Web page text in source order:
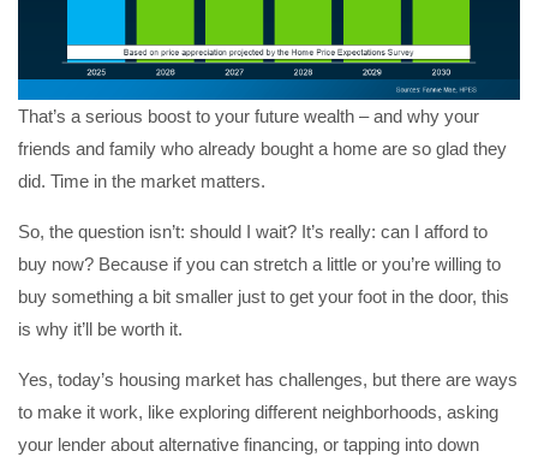
That’s a serious boost to your future wealth – and why your
friends and family who already bought a home are so glad they
did. Time in the market matters.
So, the question isn’t: should I wait? It’s really: can I afford to
buy now? Because if you can stretch a little or you’re willing to
buy something a bit smaller just to get your foot in the door, this
is why it’ll be worth it.
Yes, today’s housing market has challenges, but there are ways
to make it work, like exploring different neighborhoods, asking
your lender about alternative financing, or tapping into down